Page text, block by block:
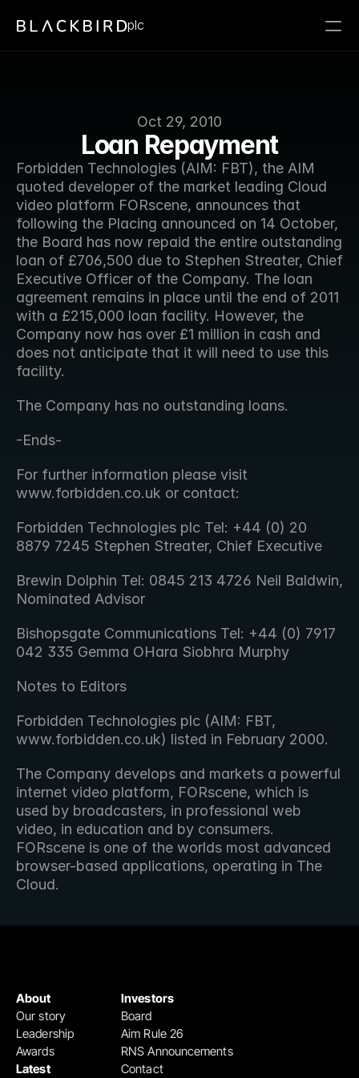
Oct 29, 2010
Loan Repayment
Forbidden Technologies (AIM: FBT), the AIM
quoted developer of the market leading Cloud
video platform FORscene, announces that
following the Placing announced on 14 October,
the Board has now repaid the entire outstanding
loan of £706,500 due to Stephen Streater, Chief
Executive Officer of the Company. The loan
agreement remains in place until the end of 2011
with a £215,000 loan facility. However, the
Company now has over £1 million in cash and
does not anticipate that it will need to use this
facility.
The Company has no outstanding loans.
-Ends-
For further information please visit
www.forbidden.co.uk or contact:
Forbidden Technologies plc Tel: +44 (0) 20
8879 7245 Stephen Streater, Chief Executive
Brewin Dolphin Tel: 0845 213 4726 Neil Baldwin,
Nominated Advisor
Bishopsgate Communications Tel: +44 (0) 7917
042 335 Gemma OHara Siobhra Murphy
Notes to Editors
Forbidden Technologies plc (AIM: FBT,
www.forbidden.co.uk) listed in February 2000.
The Company develops and markets a powerful
internet video platform, FORscene, which is
used by broadcasters, in professional web
video, in education and by consumers.
FORscene is one of the worlds most advanced
browser-based applications, operating in The
Cloud.
plc
Investors
Board
Aim Rule 26
RNS Announcements
Contact
About
Our story
Leadership
Awards
Latest